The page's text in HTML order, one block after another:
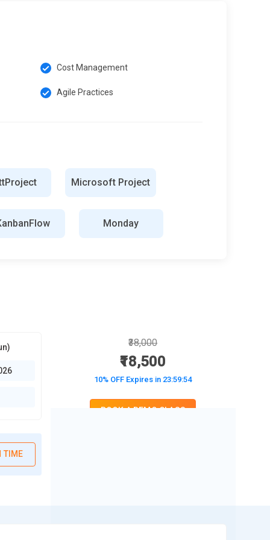
Cost Management
Agile Practices
Microsoft Project
Monday
TIME
₹38,000
₹18,500
10% OFF Expires in 23:59:53
BOOK A DEMO CLASS